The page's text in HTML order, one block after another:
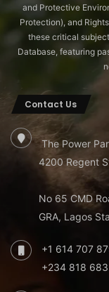
and Protective
Protection), and
these critical
Database, featuring
Contact Us
The Power
4200 Regent
No 65 CMD
GRA, Lagos
+1 614 707
+234 818